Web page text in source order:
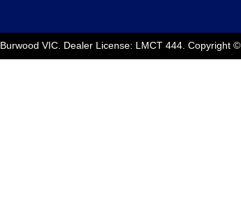
Burwood VIC Dealer License: LMCT 444 Copyright ©